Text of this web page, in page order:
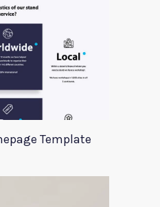
Template